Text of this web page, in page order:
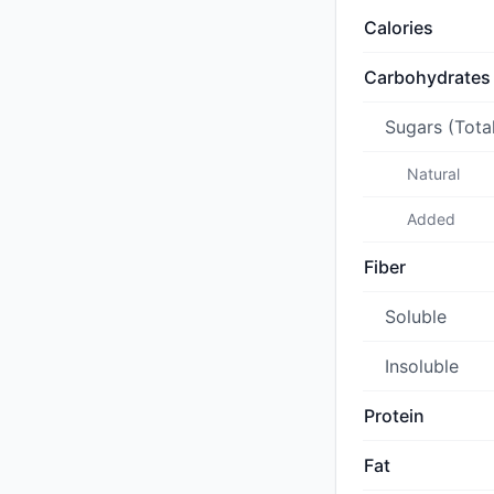
Calories
Carbohydrates
Sugars
Natural
Added
Fiber
Soluble
Insoluble
Protein
Fat